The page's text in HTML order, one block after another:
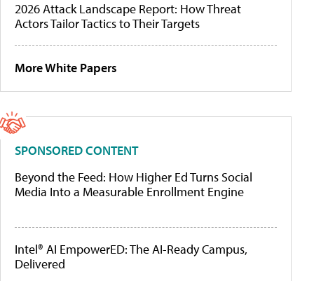
2026 Attack Landscape Report: How Threat
Actors Tailor Tactics to Their Targets
More White Papers
SPONSORED CONTENT
Beyond the Feed: How Higher Ed Turns Social
Media Into a Measurable Enrollment Engine
Intel® AI EmpowerED: The AI-Ready Campus,
Delivered